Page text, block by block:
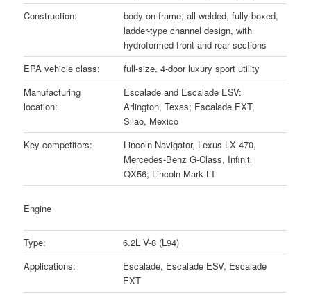
Construction:
body-on-frame, all-welded, fully-boxed,
ladder-type channel design, with
hydroformed front and rear sections
EPA vehicle class:
full-size, 4-door luxury sport utility
Manufacturing
location:
Escalade and Escalade ESV:
Arlington, Texas; Escalade EXT,
Silao, Mexico
Key competitors:
Lincoln Navigator, Lexus LX 470,
Mercedes-Benz G-Class, Infiniti
QX56; Lincoln Mark LT
Engine
Type:
6.2L V-8 (L94)
Applications:
Escalade, Escalade ESV, Escalade
EXT